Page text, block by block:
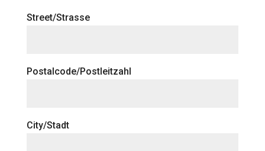
Street/Strasse
Postalcode/Postleitzahl
City/Stadt